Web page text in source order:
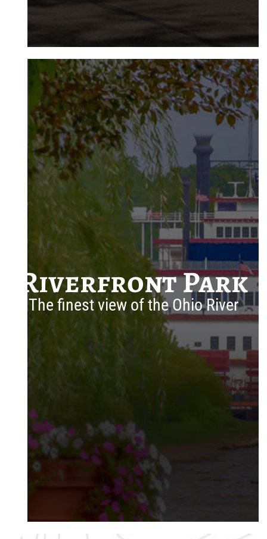
Riverfront Park
The finest view of the Ohio River